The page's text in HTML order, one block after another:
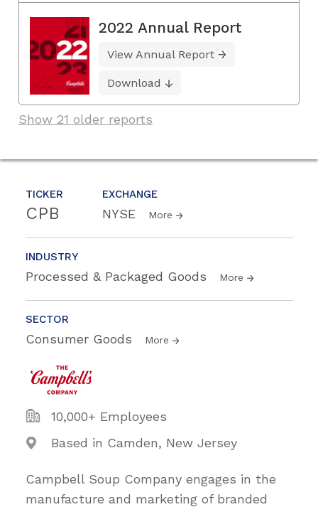
TICKER
CPB
EXCHANGE
NYSE More
INDUSTRY
Processed & Packaged Goods More
SECTOR
Consumer Goods More
10,000+ Employees
Based in Camden, New Jersey
Campbell Soup Company engages in the
manufacture and marketing of branded
2022 Annual Report
View Annual Report
Download
Show 21 older reports